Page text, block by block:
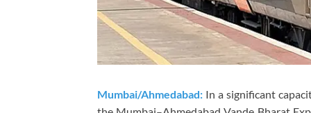
Mumbai/Ahmedabad: In a significant